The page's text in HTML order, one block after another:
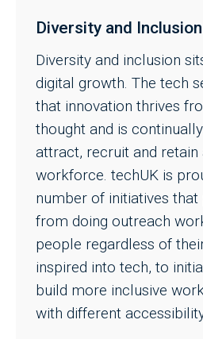
Diversity and Inclusion
Diversity and inclusion
digital growth. The tech
that innovation thrives
thought and is
attract, recruit and retain
workforce. techUK is
number of initiatives
from doing outreach
people regardless of
inspired into tech, to
build more inclusive
with different